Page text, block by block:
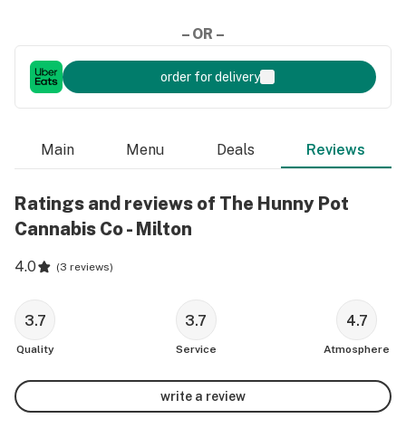
– OR –
order for delivery
Main Menu Deals Reviews
Ratings and reviews of The Hunny Pot
Cannabis Co - Milton
4.0 (3 reviews)
3.7
Quality
3.7
Service
4.7
Atmosphere
write a review